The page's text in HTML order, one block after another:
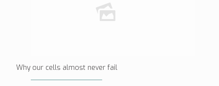
Why our cells almost never fail